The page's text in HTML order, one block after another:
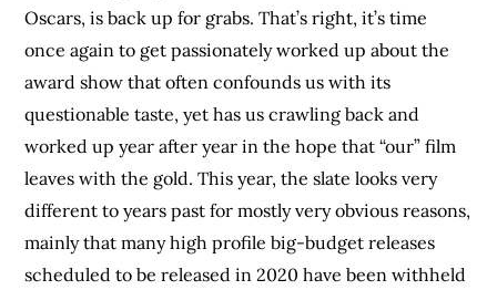
Oscars, is back up for grabs. That’s right, it’s time
once again to get passionately worked up about the
award show that often confounds us with its
questionable taste, yet has us crawling back and
worked up year after year in the hope that “our” film
leaves with the gold. This year, the slate looks very
different to years past for mostly very obvious reasons,
mainly that many high profile big-budget releases
scheduled to be released in 2020 have been withheld